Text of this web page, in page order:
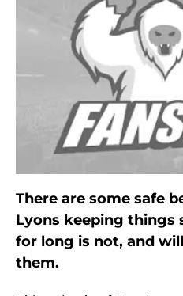
There are some safe
Lyons keeping things
for long is not, and
them.